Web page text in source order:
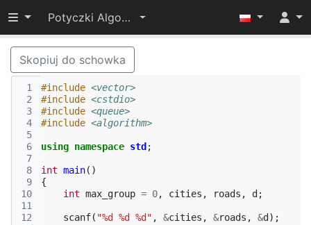
Przełącz widoczność menu
Potyczki Algorytmiczne 2015
Skopiuj do schowka
1
2
3
4
5
6
7
8
9
10
11
12
#include <vector>
#include <cstdio>
#include <queue>
#include <algorithm>
using namespace std ;
int main()
{
int max_group = 0, cities , roads , d ;
scanf( "%d %d %d" , &cities , &roads , &d );